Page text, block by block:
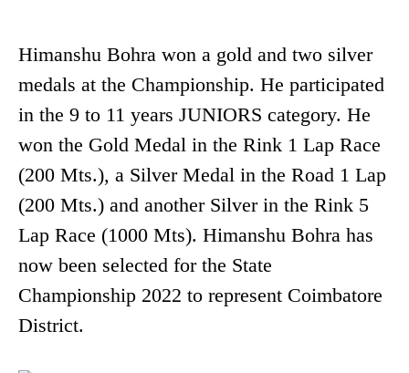
Himanshu Bohra won a gold and two silver
medals at the Championship. He participated
in the 9 to 11 years JUNIORS category. He
won the Gold Medal in the Rink 1 Lap Race
(200 Mts.), a Silver Medal in the Road 1 Lap
(200 Mts.) and another Silver in the Rink 5
Lap Race (1000 Mts). Himanshu Bohra has
now been selected for the State
Championship 2022 to represent Coimbatore
District.